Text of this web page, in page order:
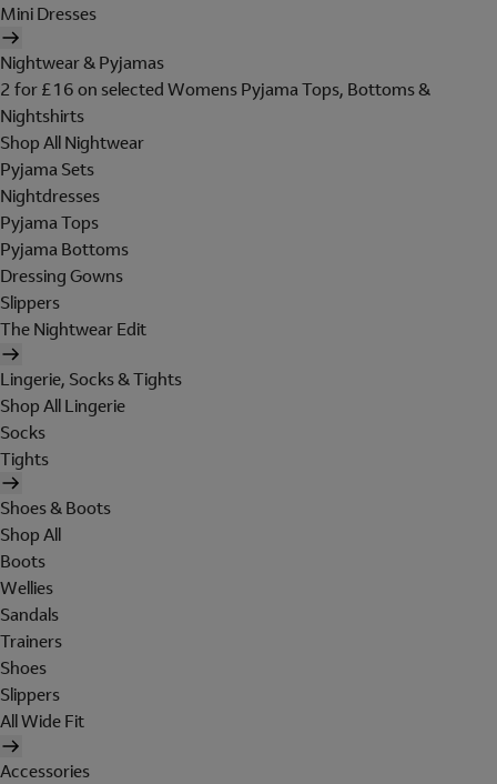
Mini Dresses
Nightwear & Pyjamas
2 for £16 on selected Womens Pyjama Tops, Bottoms &
Nightshirts
Shop All Nightwear
Pyjama Sets
Nightdresses
Pyjama Tops
Pyjama Bottoms
Dressing Gowns
Slippers
The Nightwear Edit
Lingerie, Socks & Tights
Shop All Lingerie
Socks
Tights
Shoes & Boots
Shop All
Boots
Wellies
Sandals
Trainers
Shoes
Slippers
All Wide Fit
Accessories